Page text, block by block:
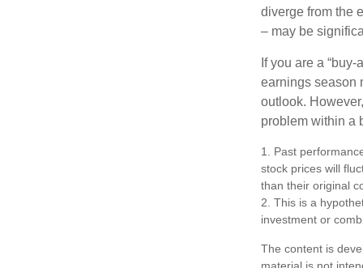
diverge from the
– may be
If you are a
earnings season
outlook.
problem within a
1. Past
stock prices will
than their original
2. This is a
investment or
The content is